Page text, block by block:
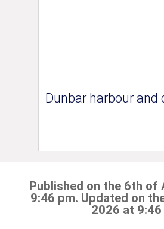
Dunbar harbour and
Published on the 6th of
9:46 pm. Updated on
2026 at 9:46